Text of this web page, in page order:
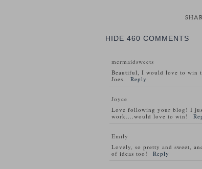
HIDE 460 COMMENTS
mermaidsweets
Beautiful, I would love to win
Joes.
Reply
Joyce
Love following your blog! I
work….would love to win!
Emily
Lovely, so pretty and sweet,
of ideas too!
Reply